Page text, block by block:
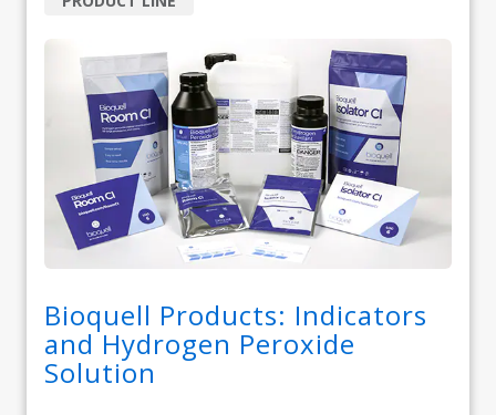
Bioquell Products: Indicators
and Hydrogen Peroxide
Solution